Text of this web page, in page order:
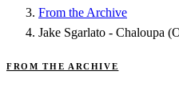
From the Archive
Jake Sgarlato - Chaloupa
FROM THE ARCHIVE